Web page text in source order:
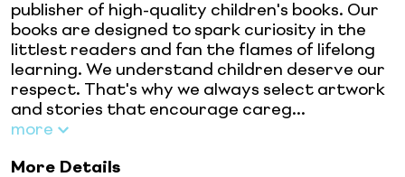
publisher of high-quality children's books. Our
books are designed to spark curiosity in the
littlest readers and fan the flames of lifelong
learning. We understand children deserve our
respect. That's why we always select artwork
and stories that encourage careg...
more
More Details